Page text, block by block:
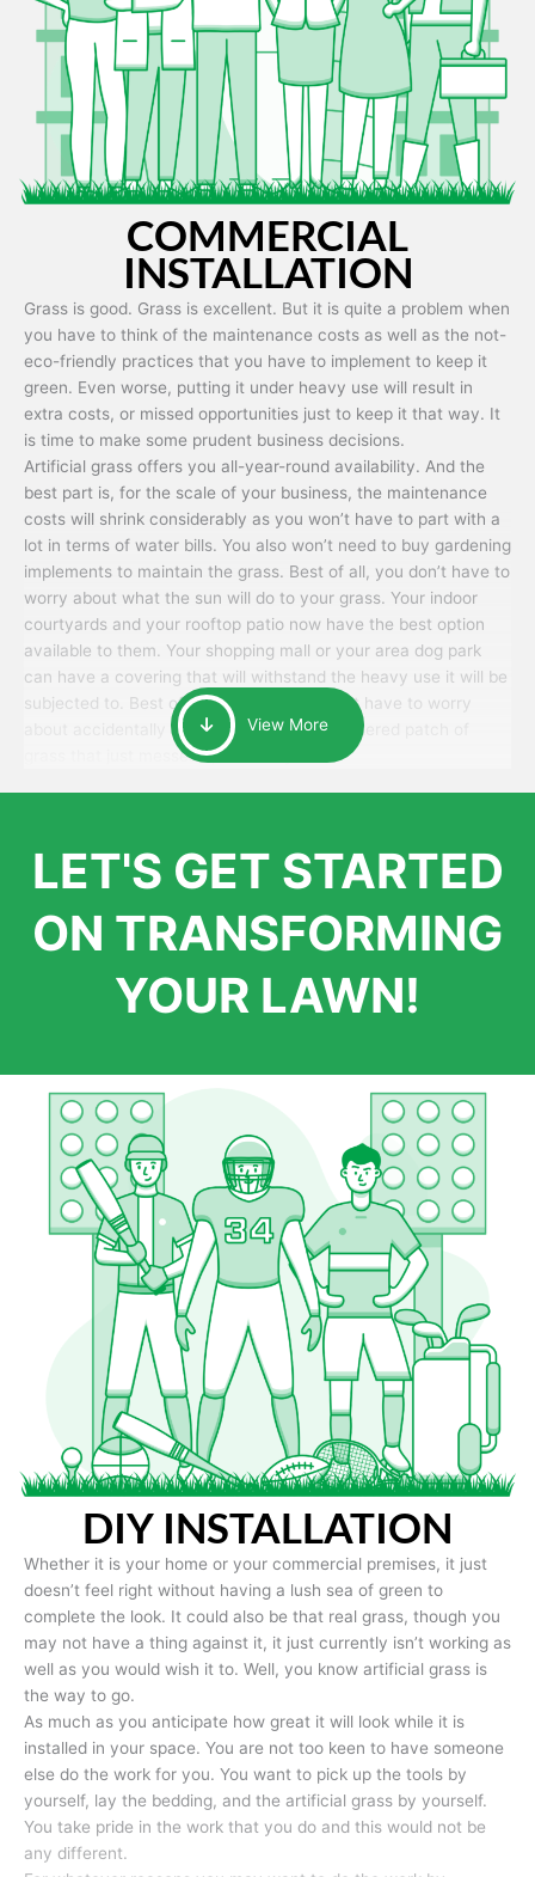
conditions.
COMMERCIAL
INSTALLATION
Grass is good. Grass is excellent. But it is quite a problem when
you have to think of the maintenance costs as well as the not-
eco-friendly practices that you have to implement to keep it
green. Even worse, putting it under heavy use will result in
extra costs, or missed opportunities just to keep it that way. It
is time to make some prudent business decisions.
Artificial grass offers you all-year-round availability. And the
best part is, for the scale of your business, the maintenance
costs will shrink considerably as you won’t have to part with a
lot in terms of water bills. You also won’t need to buy gardening
implements to maintain the grass. Best of all, you don’t have to
worry about what the sun will do to your grass. Your indoor
courtyards and your rooftop patio now have the best option
available to them. Your shopping mall or your area dog park
can have a covering that will withstand the heavy use it will be
subjected to. Best of all, your patrons won’t have to worry
about accidentally walking onto an over-watered patch of
grass that just messes up their day.
View More
LET'S GET STARTED
ON TRANSFORMING
YOUR LAWN!
DIY INSTALLATION
Whether it is your home or your commercial premises, it just
doesn’t feel right without having a lush sea of green to
complete the look. It could also be that real grass, though you
may not have a thing against it, it just currently isn’t working as
well as you would wish it to. Well, you know artificial grass is
the way to go.
As much as you anticipate how great it will look while it is
installed in your space. You are not too keen to have someone
else do the work for you. You want to pick up the tools by
yourself, lay the bedding, and the artificial grass by yourself.
You take pride in the work that you do and this would not be
any different.